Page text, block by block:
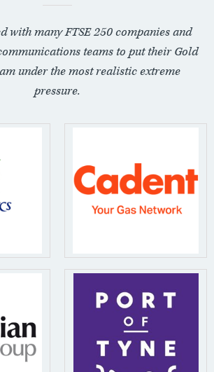
with many FTSE 250 companies and
teams to put their Gold
under the most realistic extreme
pressure.